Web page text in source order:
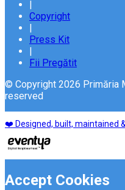
Copyright
Press Kit
Fii Pregătit
© Copyright 2026 Primăria
reserved
❤️ Designed, built, maintained
Accept Cookies